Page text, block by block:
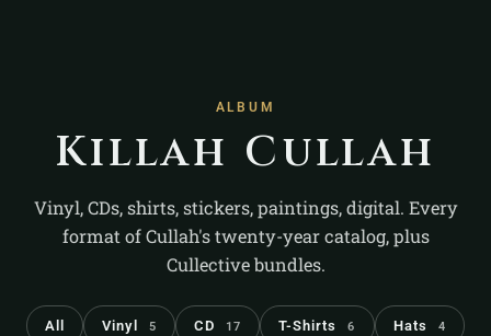
ALBUM
Killah Cullah
Vinyl, CDs, shirts, stickers, paintings, digital. Every
format of Cullah's twenty-year catalog, plus
Cullective bundles.
All Vinyl 5 CD 17 T-Shirts 6 Hats 4